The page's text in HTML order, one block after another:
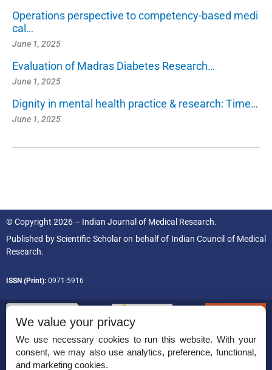
Operations perspective to competency-based medi
cal…
June 1, 2025
Evaluation of Madras Diabetes Research…
June 1, 2025
Dignity in mental health practice & research: Time…
June 1, 2025
© Copyright 2026 – Indian Journal of Medical Research.
Published byScientific Scholaron behalf of Indian Council of Medical
Research.
ISSN (Print): 0971-5916
Permissions
We value your privacy
We use necessary cookies to run this website. With your
consent, we may also use analytics, preference, functional,
and marketing cookies.